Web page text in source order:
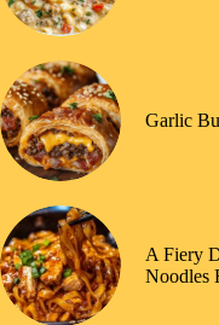
Garlic
A Fiery
Noodles